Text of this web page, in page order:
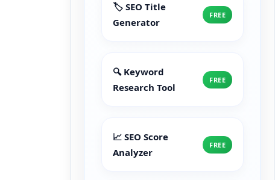
🏷️ SEO Title
Generator
FREE
🔍 Keyword
Research Tool
FREE
📈 SEO Score
Analyzer
FREE